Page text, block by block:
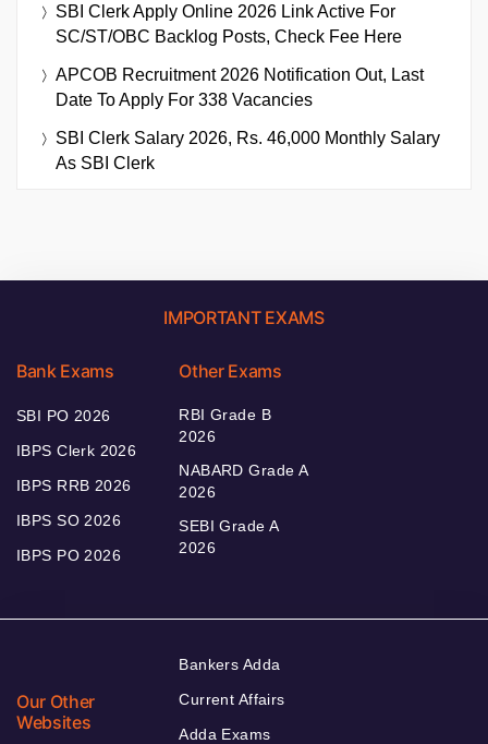
SBI Clerk Apply Online 2026 Link Active For
SC/ST/OBC Backlog Posts, Check Fee Here
APCOB Recruitment 2026 Notification Out, Last
Date To Apply For 338 Vacancies
SBI Clerk Salary 2026, Rs. 46,000 Monthly Salary
As SBI Clerk
IMPORTANT EXAMS
Bank Exams
SBI PO 2026
IBPS Clerk 2026
IBPS RRB 2026
IBPS SO 2026
IBPS PO 2026
Other Exams
RBI Grade B
2026
NABARD Grade A
2026
SEBI Grade A
2026
Our Other
Websites
Bankers Adda
Current Affairs
Adda Exams